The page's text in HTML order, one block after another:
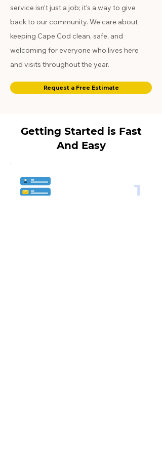
service isn’t just a job; it’s a way to give
back to our community. We care about
keeping Cape Cod clean, safe, and
welcoming for everyone who lives here
and visits throughout the year.
Request a Free Estimate
Getting Started is Fast
And Easy
1